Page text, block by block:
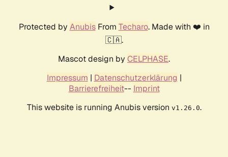
Protected by AnubisFrom Techaro. Made with ❤️ in
🇨🇦.
Mascot design by CELPHASE.
Impressum | Datenschutzerklärung |
Barrierefreiheit-- Imprint
This website is running Anubis version v1.26.0.